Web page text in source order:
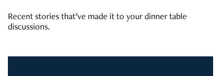
Recent stories that’ve made it to your dinner table
discussions.